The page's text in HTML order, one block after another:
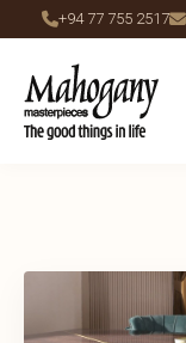
+94 77 755 2517